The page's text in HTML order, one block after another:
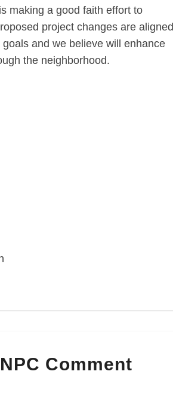
making a good faith effort to
project changes are aligned
and we believe will enhance
the neighborhood.
Comment